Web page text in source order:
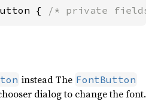
{ /* private fields
instead The FontButton
dialog to change the font.